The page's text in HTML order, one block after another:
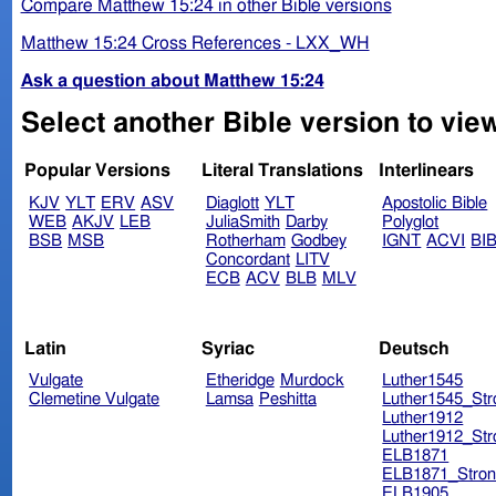
Compare Matthew 15:24 in other Bible versions
Matthew 15:24 Cross References - LXX_WH
Ask a question about Matthew 15:24
Select another Bible version to
Popular Versions
KJV YLT ERV ASV
WEB AKJV LEB
BSB MSB
Literal Translations
Diaglott YLT
JuliaSmith Darby
Rotherham Godbey
Concordant LITV
ECB ACV BLB MLV
Interlinears
Apostolic Bible
Polyglot
IGNT ACVI
Latin
Vulgate
Clemetine Vulgate
Syriac
Etheridge Murdock
Lamsa Peshitta
Deutsch
Luther1545
Luther1912
ELB1871